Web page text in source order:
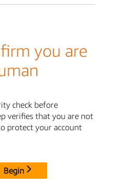
you are
check before
verifies that you are not
protect your account
Begin